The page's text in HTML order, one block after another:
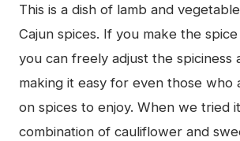
This is a dish of lamb and
Cajun spices. If you make the
you can freely adjust the spiciness
making it easy for even those who
on spices to enjoy. When we tried
combination of cauliflower and